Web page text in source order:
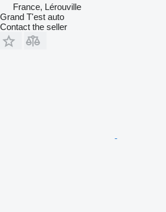
France, Lérouville
Grand T'est auto
Contact the seller